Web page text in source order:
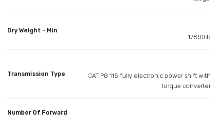
Dry Weight - Min
17800lb
Transmission Type
CAT PG 115 fully electronic power shift with
torque converter
Number Of Forward